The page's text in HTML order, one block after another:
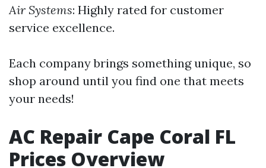
Air Systems: Highly rated for customer
service excellence.
Each company brings something unique, so
shop around until you find one that meets
your needs!
AC Repair Cape Coral FL
Prices Overview